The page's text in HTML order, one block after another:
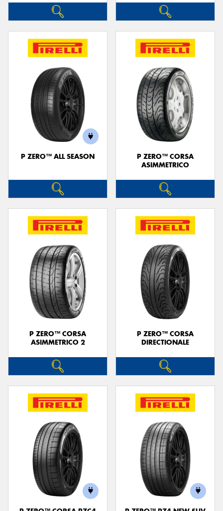
P ZERO™ ALL SEASON
P ZERO™ CORSA
ASIMMETRICO
P ZERO™ CORSA
ASIMMETRICO 2
P ZERO™ CORSA
DIRECTIONALE